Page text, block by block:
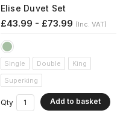
Elise Duvet Set
£43.99 - £73.99 (Inc. VAT)
Single Double
King
Superking
Qty Add to basket